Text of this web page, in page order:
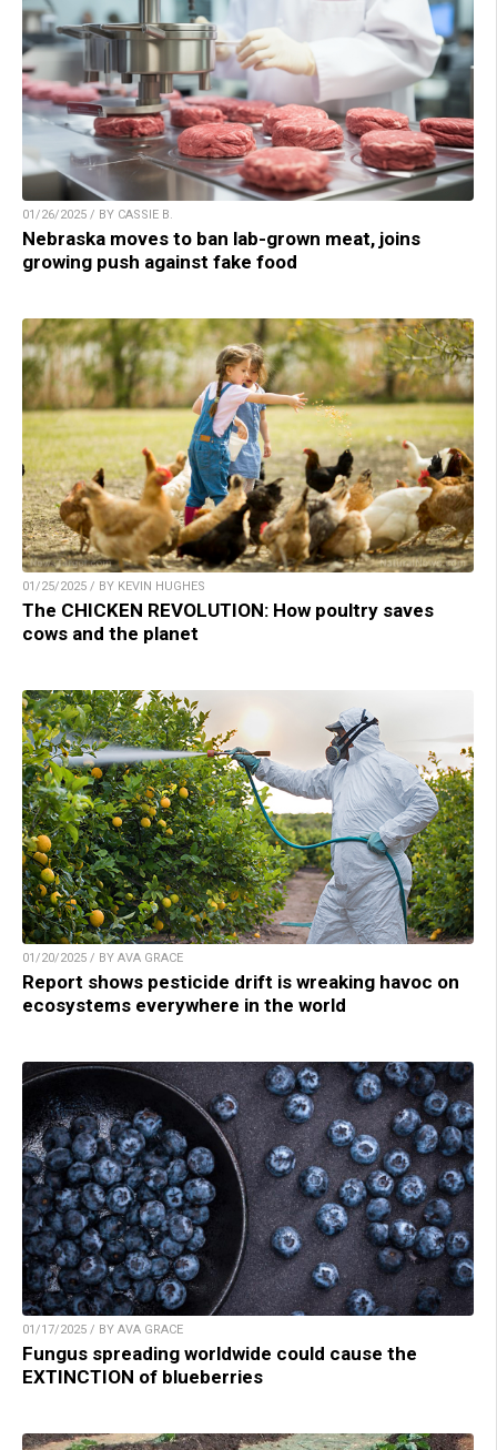
01/26/2025 / BY CASSIE B.
Nebraska moves to ban lab-grown meat, joins
growing push against fake food
01/25/2025 / BY KEVIN HUGHES
The CHICKEN REVOLUTION: How poultry saves
cows and the planet
01/20/2025 / BY AVA GRACE
Report shows pesticide drift is wreaking havoc on
ecosystems everywhere in the world
01/17/2025 / BY AVA GRACE
Fungus spreading worldwide could cause the
EXTINCTION of blueberries